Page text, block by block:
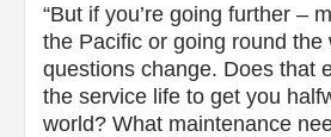
“But if you’re going further –
the Pacific or going round the
questions change. Does that
the service life to get you
world? What maintenance